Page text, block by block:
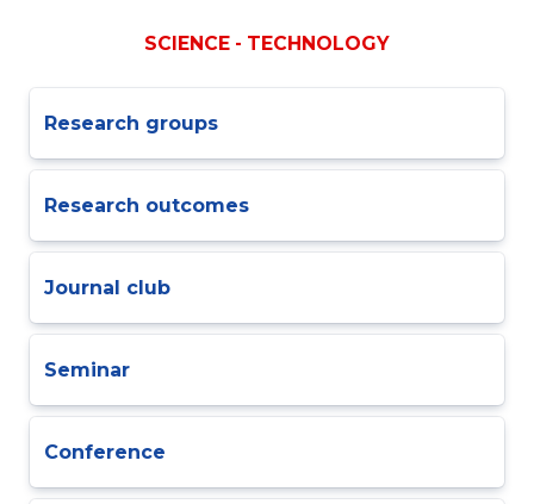
SCIENCE - TECHNOLOGY
Research groups
Research outcomes
Journal club
Seminar
Conference